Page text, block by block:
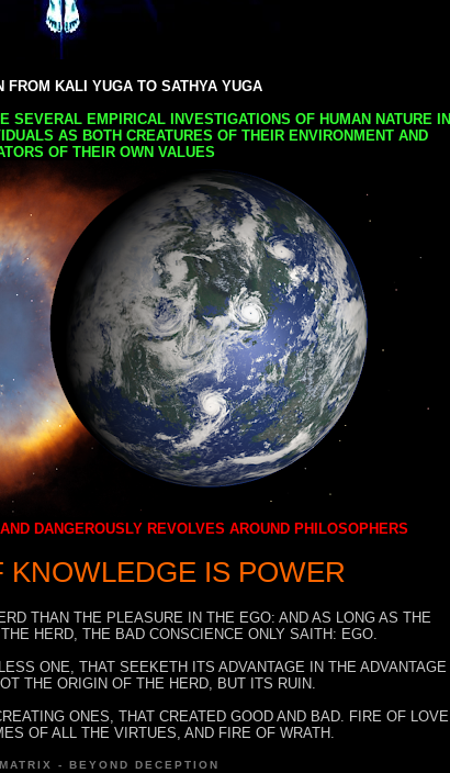
FROM KALI YUGA TO SATHYA YUGA
SEVERAL EMPIRICAL INVESTIGATIONS OF HUMAN NATURE IN
AS BOTH CREATURES OF THEIR ENVIRONMENT AND
OF THEIR OWN VALUES
DANGEROUSLY REVOLVES AROUND PHILOSOPHERS
KNOWLEDGE IS POWER
THAN THE PLEASURE IN THE EGO: AND AS LONG AS THE
HERD, THE BAD CONSCIENCE ONLY SAITH: EGO.
ONE, THAT SEEKETH ITS ADVANTAGE IN THE ADVANTAGE
THE ORIGIN OF THE HERD, BUT ITS RUIN.
ONES, THAT CREATED GOOD AND BAD. FIRE OF LOVE
OF ALL THE VIRTUES, AND FIRE OF WRATH.
- BEYOND DECEPTION